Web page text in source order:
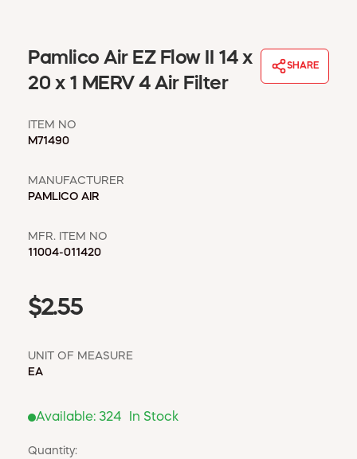
CONTACT US
REQUEST A CATALOG
Pamlico Air EZ Flow II 14 x
20 x 1 MERV 4 Air Filter
SHARE
ITEM NO
M71490
MANUFACTURER
PAMLICO AIR
MFR. ITEM NO
11004-011420
$2.55
UNIT OF MEASURE
EA
Available: 324 In Stock
Quantity: